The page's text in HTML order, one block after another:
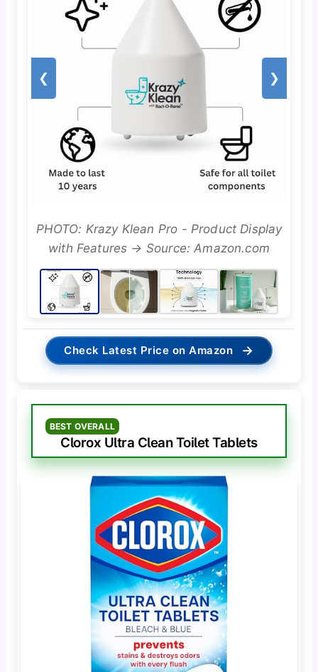
❮ ❯
PHOTO: Krazy Klean Pro - Product Display
with Features → Source: Amazon.com
Check Latest Price on Amazon →
BEST OVERALL
Clorox Ultra Clean Toilet Tablets